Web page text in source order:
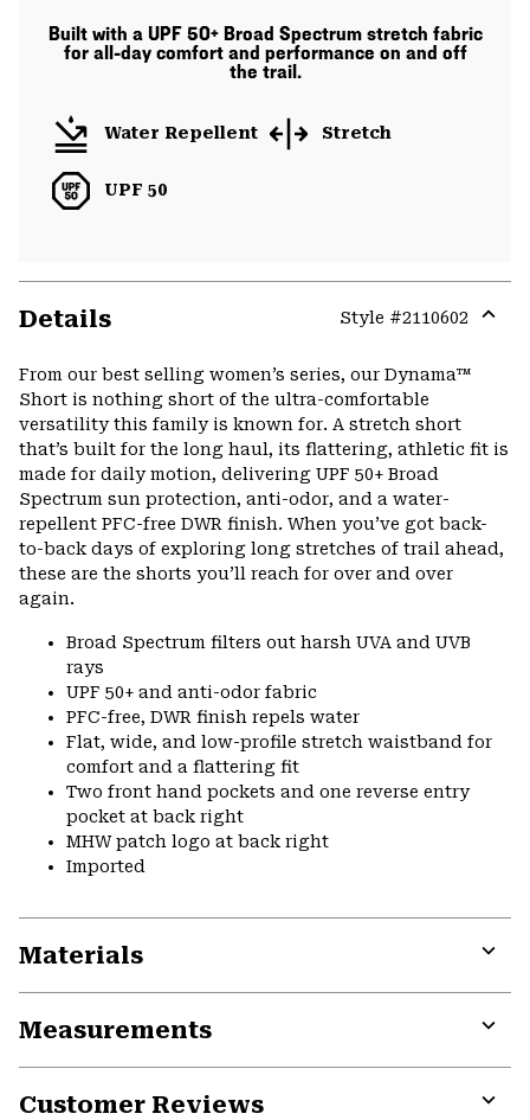
Built with a UPF 50+ Broad Spectrum stretch fabric
for all-day comfort and performance on and off
the trail.
Water Repellent Stretch
UPF 50
Details Style #2110602
From our best selling women’s series, our Dynama™
Short is nothing short of the ultra-comfortable
versatility this family is known for. A stretch short
that’s built for the long haul, its flattering, athletic fit is
made for daily motion, delivering UPF 50+ Broad
Spectrum sun protection, anti-odor, and a water-
repellent PFC-free DWR finish. When you’ve got back-
to-back days of exploring long stretches of trail ahead,
these are the shorts you’ll reach for over and over
again.
Broad Spectrum filters out harsh UVA and UVB
rays
UPF 50+ and anti-odor fabric
PFC-free, DWR finish repels water
Flat, wide, and low-profile stretch waistband for
comfort and a flattering fit
Two front hand pockets and one reverse entry
pocket at back right
MHW patch logo at back right
Imported
Materials
Measurements
Customer Reviews